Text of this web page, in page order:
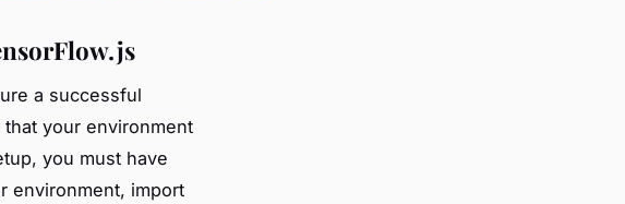
a successful
your environment
you must have
environment, import